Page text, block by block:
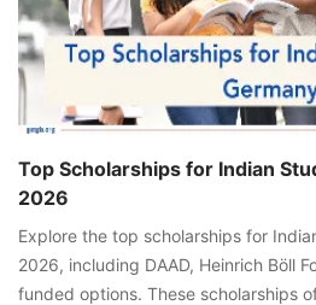
Top Scholarships for Indian
2026
Explore the top scholarships for
2026, including DAAD, Heinrich Böll
funded options. These scholarships